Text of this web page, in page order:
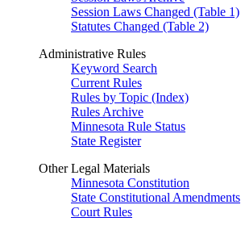
Session Laws Changed (Table 1)
Statutes Changed (Table 2)
Administrative Rules
Keyword Search
Current Rules
Rules by Topic (Index)
Rules Archive
Minnesota Rule Status
State Register
Other Legal Materials
Minnesota Constitution
State Constitutional Amendments
Court Rules